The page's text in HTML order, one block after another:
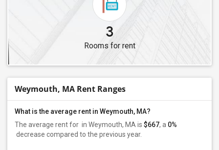
3
Rooms for rent
Weymouth, MA Rent Ranges
What is the average rent in Weymouth, MA?
The average rent for in Weymouth, MA is $667, a 0%
decrease compared to the previous year.